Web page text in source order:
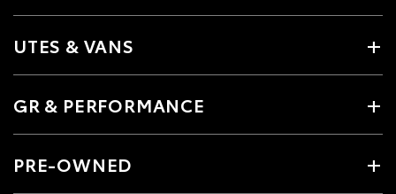
UTES & VANS
GR & PERFORMANCE
PRE-OWNED